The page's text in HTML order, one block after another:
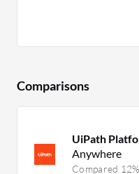
Comparisons
UiPath
Anywhere
Compared